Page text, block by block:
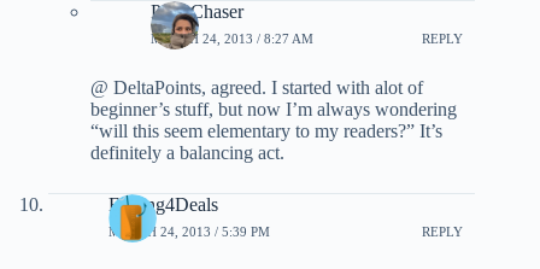
PointChaser
MARCH 24, 2013 / 8:27 AM REPLY
@ DeltaPoints, agreed. I started with alot of
beginner’s stuff, but now I’m always wondering
“will this seem elementary to my readers?” It’s
definitely a balancing act.
Fishing4Deals
MARCH 24, 2013 / 5:39 PM REPLY